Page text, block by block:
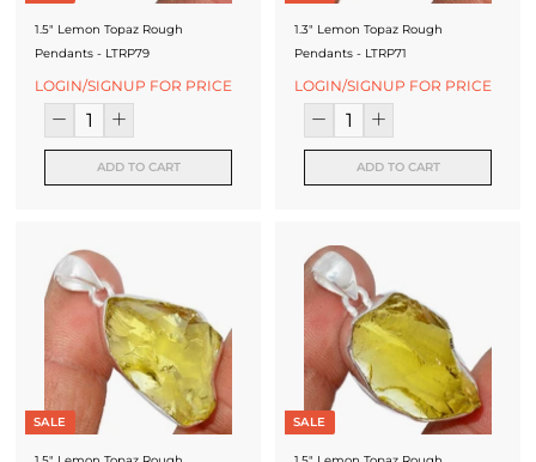
1.5" Lemon Topaz Rough
Pendants - LTRP79
LOGIN/SIGNUP FOR PRICE
ADD TO CART
1.3" Lemon Topaz Rough
Pendants - LTRP71
LOGIN/SIGNUP FOR PRICE
ADD TO CART
SALE SALE